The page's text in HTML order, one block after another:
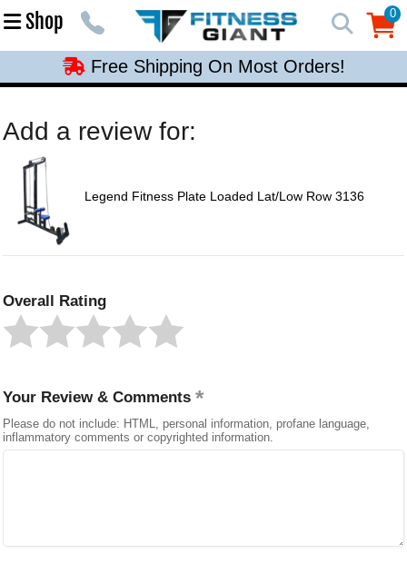
Shop 0
0
Free Shipping On Most Orders!
Free Shipping On Most Orders!
Free Shipping On Most Orders!
Add a review for:
Legend Fitness Plate Loaded Lat/Low Row 3136
Overall Rating
Your Review & Comments
Please do not include: HTML, personal information, profane language,
inflammatory comments or copyrighted information.